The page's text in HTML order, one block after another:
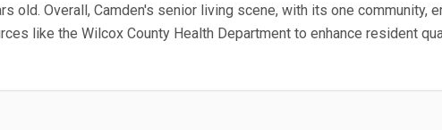
Overall, Camden's senior living scene, with its one community,
like the Wilcox County Health Department to enhance resident